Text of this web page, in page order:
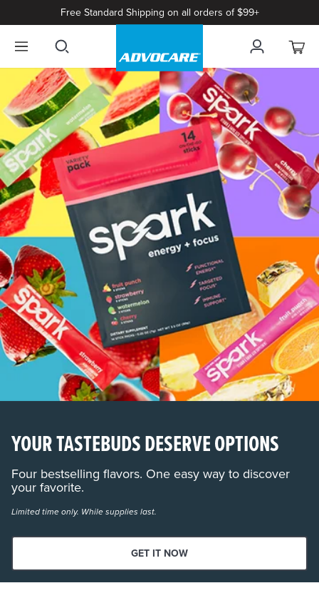
Free Standard Shipping on all orders of $99+
YOUR TASTEBUDS DESERVE OPTIONS
Four bestselling flavors. One easy way to discover
your favorite.
Limited time only. While supplies last.
GET IT NOW